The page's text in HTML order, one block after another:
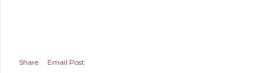
Share
Email Post